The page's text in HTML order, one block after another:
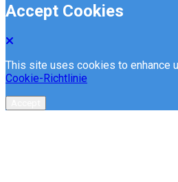
Accept Cookies
This site uses cookies to enhance
Cookie-Richtlinie